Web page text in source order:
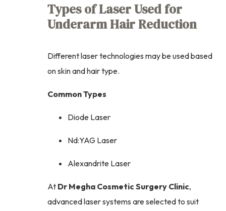
Types of Laser Used for
Underarm Hair Reduction
Different laser technologies may be used based
on skin and hair type.
Common Types
Diode Laser
Nd:YAG Laser
Alexandrite Laser
At Dr Megha Cosmetic Surgery Clinic,
advanced laser systems are selected to suit